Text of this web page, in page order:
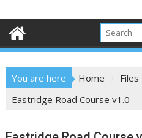
You are here Home Files
Eastridge Road Course v1.0